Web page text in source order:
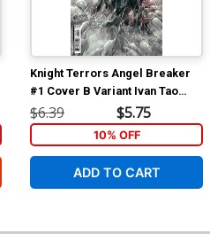
Knight Terrors Angel Breaker
#1 Cover B Variant Ivan Tao
Card Stock Cover
$6.39 $5.75
10% OFF
ADD TO CART